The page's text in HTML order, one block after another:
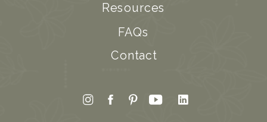
Resources
FAQs
Contact